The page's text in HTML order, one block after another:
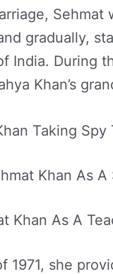
gradually,
India. During
Khan’s
Taking Spy
Khan As A
Khan As A
1971, she